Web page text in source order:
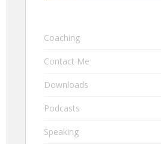
Coaching
Contact Me
Downloads
Podcasts
Speaking